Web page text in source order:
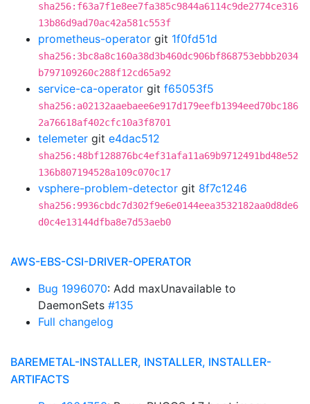
sha256:f63a7f1e8ee7fa385c9844a6114c9de2774ce316
13b86d9ad70ac42a581c553f
prometheus-operator git 1f0fd51d
sha256:3bc8a8c160a38d3b460dc906bf868753ebbb2034
b797109260c288f12cd65a92
service-ca-operator git f65053f5
sha256:a02132aaebaee6e917d179eefb1394eed70bc186
2a76618af402cfc10a3f8701
telemeter git e4dac512
sha256:48bf128876bc4ef31afa11a69b9712491bd48e52
136b807194528a109c070c17
vsphere-problem-detector git 8f7c1246
sha256:9936cbdc7d302f9e6e0144eea3532182aa0d8de6
d0c4e13144dfba8e7d53aeb0
AWS-EBS-CSI-DRIVER-OPERATOR
Bug 1996070: Add maxUnavailable to
DaemonSets #135
Full changelog
BAREMETAL-INSTALLER, INSTALLER, INSTALLER-
ARTIFACTS